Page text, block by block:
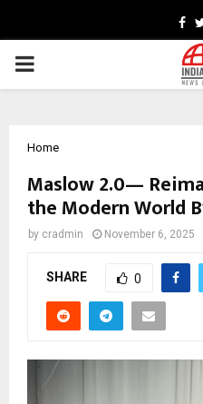
PRIMARY
Home
Maslow 2.0—
the Modern World
by cradmin November 6, 2025
SHARE 0